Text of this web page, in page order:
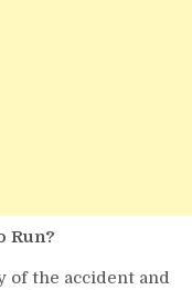
Run?
of the accident and